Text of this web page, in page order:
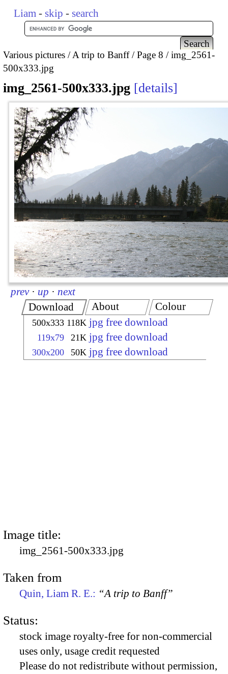
Liam - skip - search
Various pictures A trip to Banff Page 8
img_2561-
500x333.jpg
img_2561-500x333.jpg details
prev · up · next
Download
500x333 118K jpg free download
119x79 21K jpg free download
300x200 50K jpg free download
About Colour
Image title:
img_2561-500x333.jpg
Taken from
Quin, Liam R. E.: “A trip to Banff”
Status:
stock image royalty-free for non-commercial
uses only, usage credit requested
Please do not redistribute without permission,